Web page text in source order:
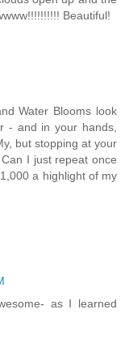
Beautiful!
Water Blooms look
- and in your hands,
but stopping at your
I just repeat once
a highlight of my
as I learned